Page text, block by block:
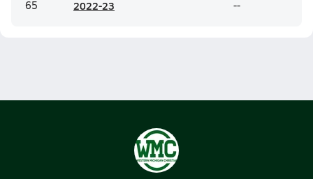
65 2022-23 --